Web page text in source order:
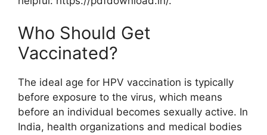
Who Should Get
Vaccinated?
The ideal age for HPV vaccination is typically
before exposure to the virus, which means
before an individual becomes sexually active. In
India, health organizations and medical bodies